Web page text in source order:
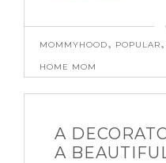
MOMMYHOOD, POPULAR,
HOME MOM
A
A